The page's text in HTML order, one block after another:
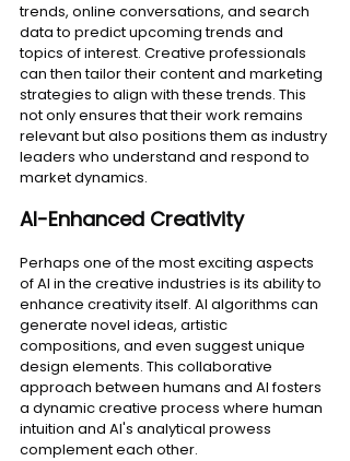
trends, online conversations, and search
data to predict upcoming trends and
topics of interest. Creative professionals
can then tailor their content and marketing
strategies to align with these trends. This
not only ensures that their work remains
relevant but also positions them as industry
leaders who understand and respond to
market dynamics.
AI-Enhanced Creativity
Perhaps one of the most exciting aspects
of AI in the creative industries is its ability to
enhance creativity itself. AI algorithms can
generate novel ideas, artistic
compositions, and even suggest unique
design elements. This collaborative
approach between humans and AI fosters
a dynamic creative process where human
intuition and AI's analytical prowess
complement each other.